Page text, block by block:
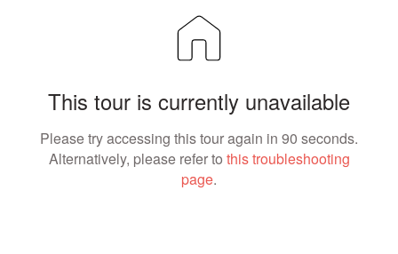
This tour is currently unavailable
Please try accessing this tour again in 90 seconds.
Alternatively, please refer to this troubleshooting
page.